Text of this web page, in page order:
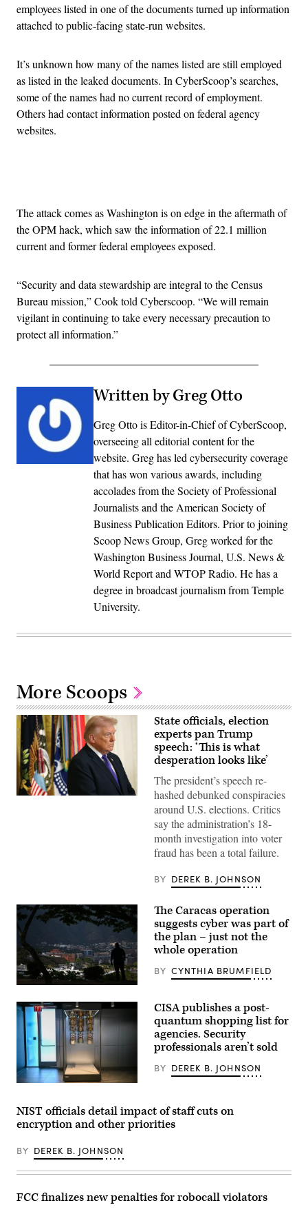
employees listed in one of the documents turned up information
attached to public-facing state-run websites.
It’s unknown how many of the names listed are still employed
as listed in the leaked documents. In CyberScoop’s searches,
some of the names had no current record of employment.
Others had contact information posted on federal agency
websites.
The attack comes as Washington is on edge in the aftermath of
the OPM hack, which saw the information of 22.1 million
current and former federal employees exposed.
“Security and data stewardship are integral to the Census
Bureau mission,” Cook told Cyberscoop. “We will remain
vigilant in continuing to take every necessary precaution to
protect all information.”
Written by Greg Otto
Greg Otto is Editor-in-Chief of CyberScoop,
overseeing all editorial content for the
website. Greg has led cybersecurity coverage
that has won various awards, including
accolades from the Society of Professional
Journalists and the American Society of
Business Publication Editors. Prior to joining
Scoop News Group, Greg worked for the
Washington Business Journal, U.S. News &
World Report and WTOP Radio. He has a
degree in broadcast journalism from Temple
University.
More Scoops
(Photo
State officials, election
experts pan Trump
speech: ‘This is what
desperation looks like’
The president’s speech re-
hashed debunked conspiracies
around U.S. elections. Critics
say the administration’s 18-
month investigation into voter
fraud has been a total failure.
BY DEREK B. JOHNSON
The
silhouette
of
a
man
seen
with
the
city
of
in
the
background
9,
2026.
Experts
that
while
The Caracas operation
suggests cyber was part of
the plan – just not the
whole operation
BY CYNTHIA BRUMFIELD
The
of
the
IBM
Two
seen
IBM
Thomas
CISA publishes a post-
quantum shopping list for
agencies. Security
professionals aren’t sold
BY DEREK B. JOHNSON
NIST officials detail impact of staff cuts on
encryption and other priorities
BY DEREK B. JOHNSON
FCC finalizes new penalties for robocall violators